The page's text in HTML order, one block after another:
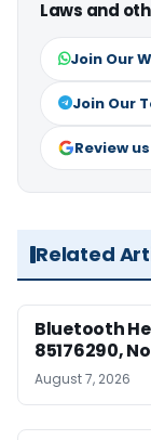
Laws and
Join Our
Join Our
Review
Related
Bluetooth
85176290,
August 7, 2026